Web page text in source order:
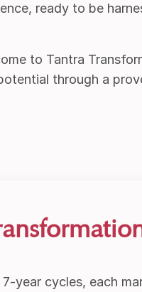
ready to be
to Tantra
through a
year cycles, each